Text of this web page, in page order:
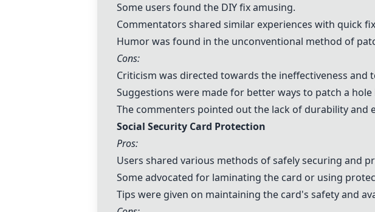
Some users found the DIY fix amusing.
Commentators shared similar experiences with quick
Humor was found in the unconventional method of
Cons:
Criticism was directed towards the ineffectiveness and
Suggestions were made for better ways to patch a hole
The commenters pointed out the lack of durability and
Social Security Card Protection
Pros:
Users shared various methods of safely securing and
Some advocated for laminating the card or using
Tips were given on maintaining the card's safety and